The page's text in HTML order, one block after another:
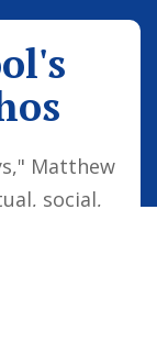
Matthew
social,